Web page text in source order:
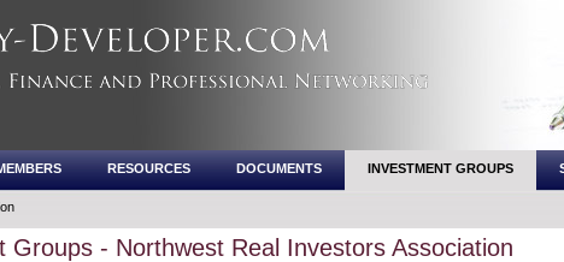
RESOURCES DOCUMENTS INVESTMENT GROUPS
Groups - Northwest Real Investors Association